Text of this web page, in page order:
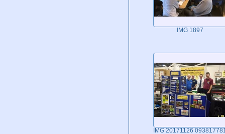
IMG 1897
IMG 20171126